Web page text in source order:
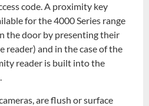
code. A proximity key
for the 4000 Series range
the door by presenting their
and in the case of the
reader is built into the
are flush or surface